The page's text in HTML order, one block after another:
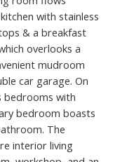
with stainless
& a breakfast
overlooks a
mudroom
car garage. On
bedrooms with
bedroom boasts
The
interior living